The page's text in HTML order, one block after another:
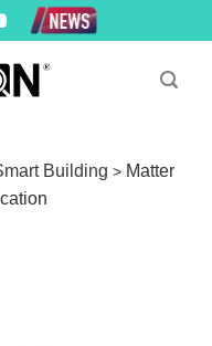
Building > Matter